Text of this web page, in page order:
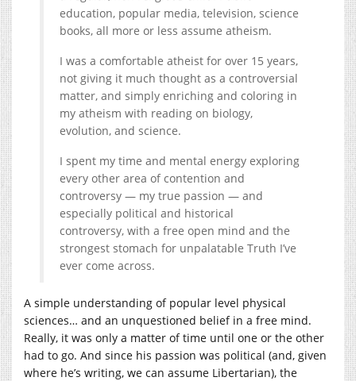
education, popular media, television, science
books, all more or less assume atheism.
I was a comfortable atheist for over 15 years,
not giving it much thought as a controversial
matter, and simply enriching and coloring in
my atheism with reading on biology,
evolution, and science.
I spent my time and mental energy exploring
every other area of contention and
controversy — my true passion — and
especially political and historical
controversy, with a free open mind and the
strongest stomach for unpalatable Truth I’ve
ever come across.
A simple understanding of popular level physical
sciences… and an unquestioned belief in a free mind.
Really, it was only a matter of time until one or the other
had to go. And since his passion was political (and, given
where he’s writing, we can assume Libertarian), the